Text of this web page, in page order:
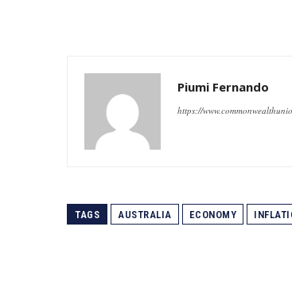
Piumi Fernando
https://
TAGS AUSTRALIA ECONOMY